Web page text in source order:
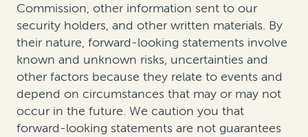
Commission, other information sent to our
security holders, and other written materials. By
their nature, forward-looking statements involve
known and unknown risks, uncertainties and
other factors because they relate to events and
depend on circumstances that may or may not
occur in the future. We caution you that
forward-looking statements are not guarantees